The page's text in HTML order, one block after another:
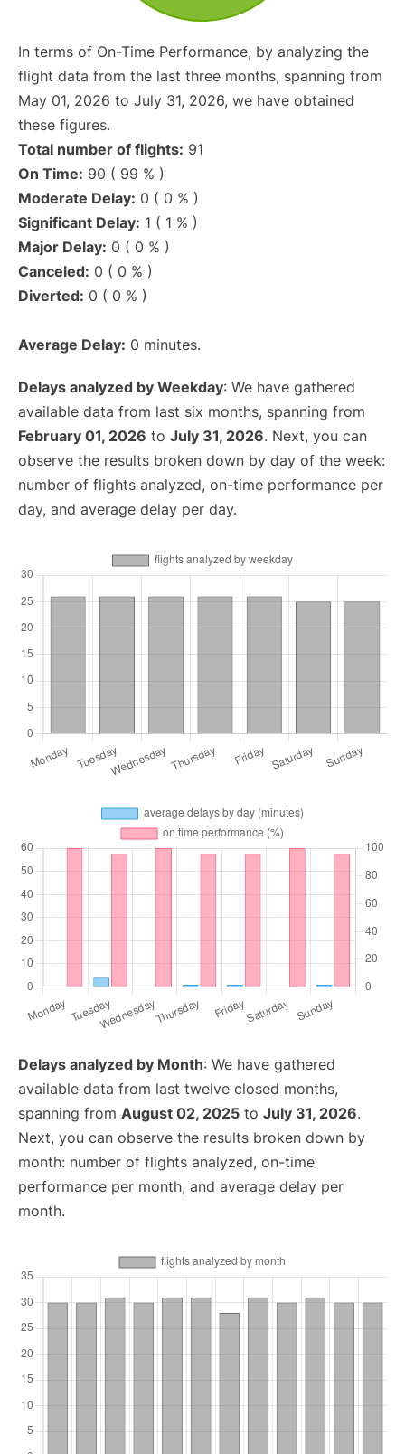
In terms of On-Time Performance, by analyzing the
flight data from the last three months, spanning from
May 01, 2026 to July 31, 2026, we have obtained
these figures.
Total number of flights: 91
On Time: 90 ( 99 % )
Moderate Delay: 0 ( 0 % )
Significant Delay: 1 ( 1 % )
Major Delay: 0 ( 0 % )
Canceled: 0 ( 0 % )
Diverted: 0 ( 0 % )
Average Delay: 0 minutes.
Delays analyzed by Weekday: We have gathered
available data from last six months, spanning from
February 01, 2026 to July 31, 2026. Next, you can
observe the results broken down by day of the week:
number of flights analyzed, on-time performance per
day, and average delay per day.
Delays analyzed by Month: We have gathered
available data from last twelve closed months,
spanning from August 02, 2025 to July 31, 2026.
Next, you can observe the results broken down by
month: number of flights analyzed, on-time
performance per month, and average delay per
month.